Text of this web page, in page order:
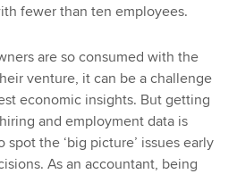
fewer than ten employees.
are so consumed with the
venture, it can be a challenge
economic insights. But getting
and employment data is
the ‘big picture’ issues early
As an accountant, being